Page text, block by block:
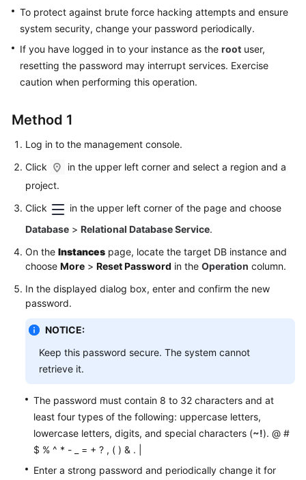
SDK
Reference
FAQs
Troubleshooting
Videos
Glossary
More
Reference
Glossary
Shared
Responsibilities
Service
Level
Agreement
White
Endpoints
To protect against brute force hacking attempts and ensure
system security, change your password periodically.
If you have logged in to your instance as the root user,
resetting the password may interrupt services. Exercise
caution when performing this operation.
Method 1
Log in to the management console.
Click
in the upper left corner and select a region and a
project.
Click
in the upper left corner of the page and choose
Database > Relational Database Service.
On the Instances page, locate the target DB instance and
choose More > Reset Password in the Operation column.
In the displayed dialog box, enter and confirm the new
password.
NOTICE:
Keep this password secure. The system cannot
retrieve it.
The password must contain 8 to 32 characters and at
least four types of the following: uppercase letters,
lowercase letters, digits, and special characters (~!). @ #
$ % ^ * - _ = + ? , ( ) & . |
Enter a strong password and periodically change it for